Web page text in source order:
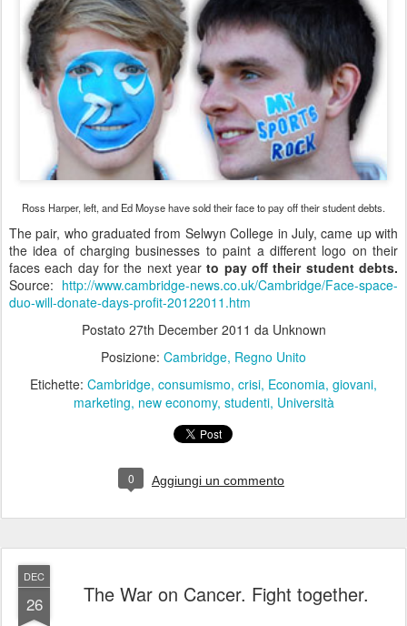
Ross Harper, left, and Ed Moyse have sold their face to pay off their student debts.
The pair, who graduated from Selwyn College in July, came up with
the idea of charging businesses to paint a different logo on their
faces each day for the next year to pay off their student debts.
Source: http://www.cambridge-news.co.uk/Cambridge/Face-space-
duo-will-donate-days-profit-20122011.htm
Postato 27th December 2011 da Unknown
Posizione: Cambridge, Regno Unito
Etichette: Cambridge consumismo crisi Economia giovani
marketing new economy studenti Università
0 Aggiungi un commento
DEC
26 The War on Cancer. Fight together.